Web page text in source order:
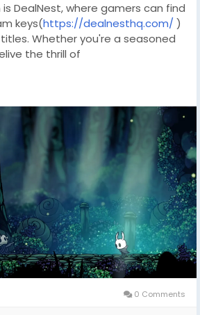
DealNest, where gamers can find
keys(https://dealnesthq.com/ )
Whether you're a seasoned
the thrill of
to experience its intricate world,
opportunity to explore more
price. It's a chance to
journey, ensuring you have
indie experiences available.
0 Comments